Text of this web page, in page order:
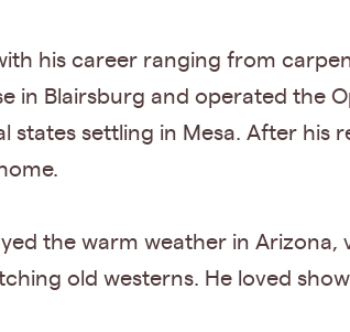
his career ranging from
in Blairsburg and operated the
settling in Mesa. After his
the warm weather in Arizona,
old westerns. He loved